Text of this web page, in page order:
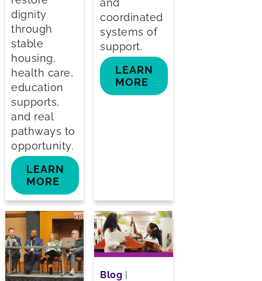
dignity
through
stable
housing,
health care,
education
supports,
and real
pathways to
opportunity.
LEARN
MORE
and
coordinated
systems of
support.
LEARN
MORE
Blog |